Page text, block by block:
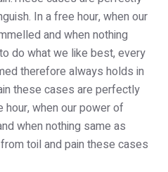
In a free hour, when our
and when nothing
do what we like best, every
therefore always holds in
these cases are perfectly
hour, when our power of
when nothing same as
toil and pain these cases